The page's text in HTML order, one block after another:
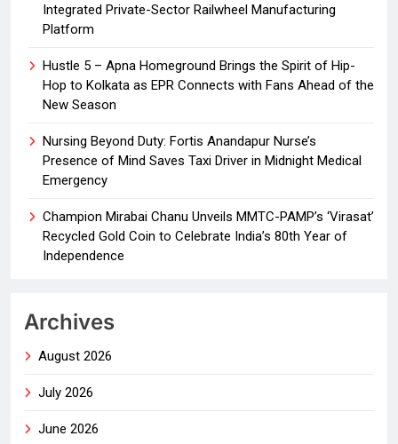
Integrated Private-Sector Railwheel Manufacturing
Platform
Hustle 5 – Apna Homeground Brings the Spirit of Hip-
Hop to Kolkata as EPR Connects with Fans Ahead of the
New Season
Nursing Beyond Duty: Fortis Anandapur Nurse’s
Presence of Mind Saves Taxi Driver in Midnight Medical
Emergency
Champion Mirabai Chanu Unveils MMTC-PAMP’s ‘Virasat’
Recycled Gold Coin to Celebrate India’s 80th Year of
Independence
Archives
August 2026
July 2026
June 2026